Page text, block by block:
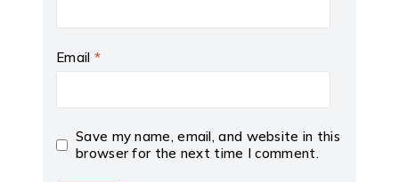
Email *
Save my name, email, and website in this
browser for the next time I comment.